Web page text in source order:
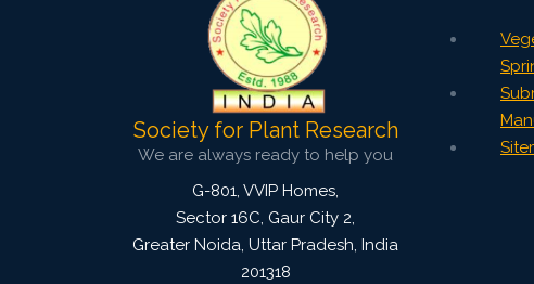
Published: 25 January, 2025
Doi:10.1007/s42535-024-01106-9
Society for Plant Research
We are always ready to help you
G-801, VVIP Homes,
Sector 16C, Gaur City 2,
Greater Noida, Uttar Pradesh, India
201318